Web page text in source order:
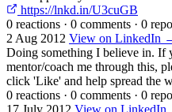
https://lnkd.in/U3cuGB
0 reactions · 0 comments · 0
2 Aug 2012 View on LinkedIn
Doing something I believe in. If
mentor/coach me through this,
click 'Like' and help spread the
0 reactions · 0 comments · 0
17 July 2012 View on LinkedIn